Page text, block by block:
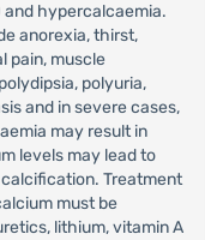
and hypercalcaemia.
anorexia, thirst,
pain, muscle
polyuria,
and in severe cases,
may result in
levels may lead to
Treatment
must be
lithium, vitamin A